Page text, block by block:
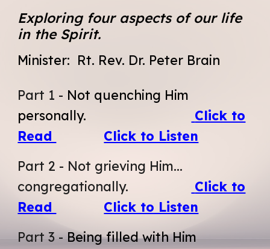
Exploring four aspects of our life
in the Spirit.
Minister: Rt. Rev. Dr. Peter Brain
Part 1 - Not quenching Him
personally.
Click to
Read
Click to Listen
Part 2 - Not grieving Him...
congregationally.
Click to
Read
Click to Listen
Part3 -Being filled with Him